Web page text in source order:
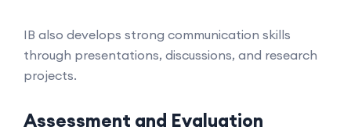
IB also develops strong communication skills
through presentations, discussions, and research
projects.
Assessment and Evaluation